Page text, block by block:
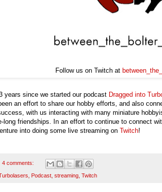
Follow us on Twitch at
years since we started our podcast Dragged into
an effort to share our hobby efforts, and also
with us interacting with many miniature
long friendships. In an effort to continue to connect
into doing some live streaming on Twitch!
4 comments:
Podcast streaming Twitch